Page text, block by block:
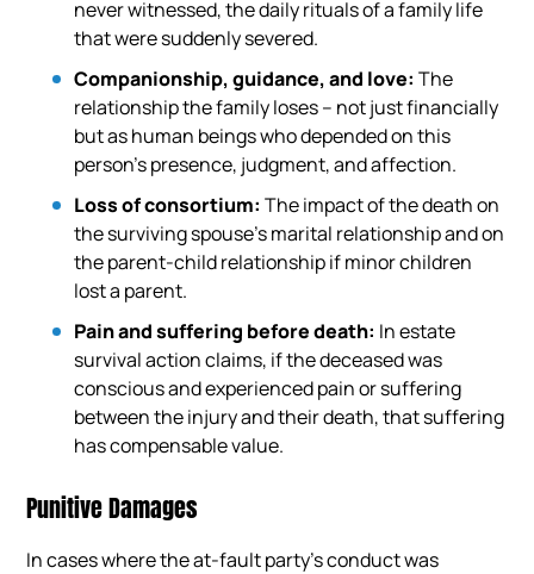
never witnessed, the daily rituals of a family life
that were suddenly severed.
Companionship, guidance, and love:The
relationship the family loses – not just financially
but as human beings who depended on this
person’s presence, judgment, and affection.
Loss of consortium:The impact of the death on
the surviving spouse’s marital relationship and on
the parent-child relationship if minor children
lost a parent.
Pain and suffering before death: In estate
survival action claims, if the deceased was
conscious and experienced pain or suffering
between the injury and their death, that suffering
has compensable value.
Punitive Damages
In cases where the at-fault party’s conduct was